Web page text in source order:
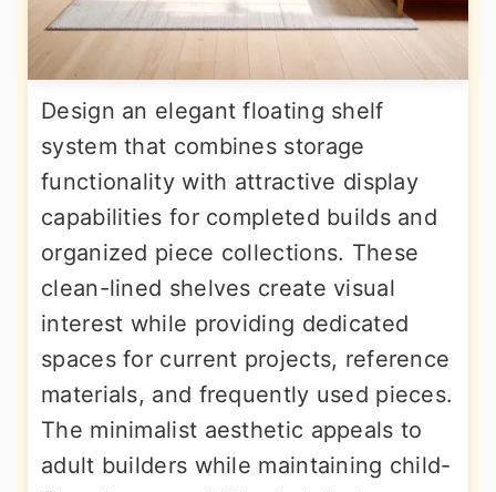
Design an elegant floating shelf
system that combines storage
functionality with attractive display
capabilities for completed builds and
organized piece collections. These
clean-lined shelves create visual
interest while providing dedicated
spaces for current projects, reference
materials, and frequently used pieces.
The minimalist aesthetic appeals to
adult builders while maintaining child-